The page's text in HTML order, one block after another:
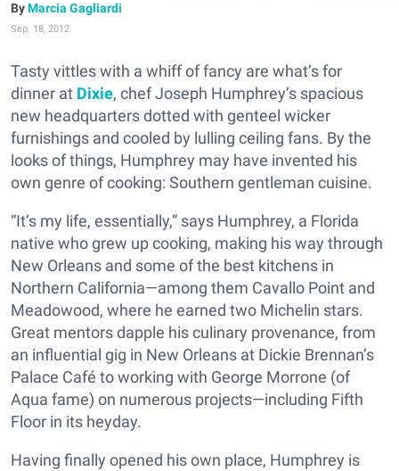
Marcia Gagliardi
Sep. 18, 2012
Tasty vittles with a whiff of fancy are what’s for
dinner at Dixie, chef Joseph Humphrey’s spacious
new headquarters dotted with genteel wicker
furnishings and cooled by lulling ceiling fans. By the
looks of things, Humphrey may have invented his
own genre of cooking: Southern gentleman cuisine.
“It’s my life, essentially,” says Humphrey, a Florida
native who grew up cooking, making his way through
New Orleans and some of the best kitchens in
Northern California—among them Cavallo Point and
Meadowood, where he earned two Michelin stars.
Great mentors dapple his culinary provenance, from
an influential gig in New Orleans at Dickie Brennan’s
Palace Café to working with George Morrone (of
Aqua fame) on numerous projects—including Fifth
Floor in its heyday.
Having finally opened his own place, Humphrey is